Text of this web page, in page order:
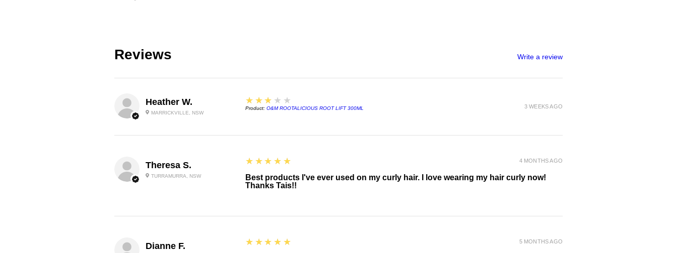
Extract, Chondrus Crispus Extract, Sodium
Fragrance (Parfum), Dehydroacetic Acid, Benzyl
Reviews Write a review
Heather W.
MARRICKVILLE, NSW
3
★★★★★
Product: O&M ROOTALICIOUS ROOT LIFT 300ML 3 WEEKS AGO
Theresa S.
TURRAMURRA, NSW
5
★★★★★
Best products I've ever used on my curly hair. I love wearing my hair curly now!
Thanks Tais!!
4 MONTHS AGO
Dianne F. 5
★★★★★ 5 MONTHS AGO